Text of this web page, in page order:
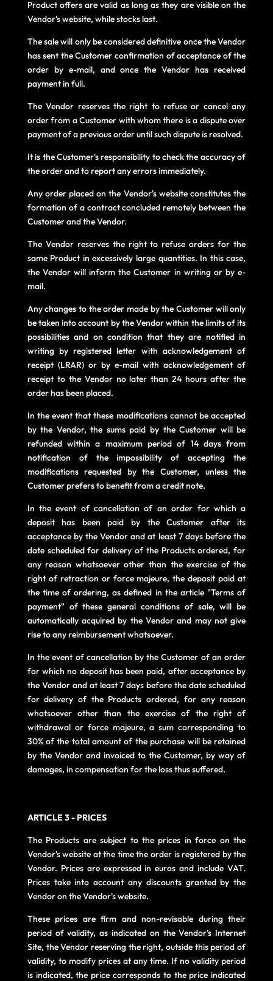
Product offers are valid as long as they are visible on the
Vendor's website, while stocks last.
The sale will only be considered definitive once the Vendor
has sent the Customer confirmation of acceptance of the
order by e-mail, and once the Vendor has received
payment in full.
The Vendor reserves the right to refuse or cancel any
order from a Customer with whom there is a dispute over
payment of a previous order until such dispute is resolved.
It is the Customer's responsibility to check the accuracy of
the order and to report any errors immediately.
Any order placed on the Vendor's website constitutes the
formation of a contract concluded remotely between the
Customer and the Vendor.
The Vendor reserves the right to refuse orders for the
same Product in excessively large quantities. In this case,
the Vendor will inform the Customer in writing or by e-
mail.
Any changes to the order made by the Customer will only
be taken into account by the Vendor within the limits of its
possibilities and on condition that they are notified in
writing by registered letter with acknowledgement of
receipt (LRAR) or by e-mail with acknowledgement of
receipt to the Vendor no later than 24 hours after the
order has been placed.
In the event that these modifications cannot be accepted
by the Vendor, the sums paid by the Customer will be
refunded within a maximum period of 14 days from
notification of the impossibility of accepting the
modifications requested by the Customer, unless the
Customer prefers to benefit from a credit note.
In the event of cancellation of an order for which a
deposit has been paid by the Customer after its
acceptance by the Vendor and at least 7 days before the
date scheduled for delivery of the Products ordered, for
any reason whatsoever other than the exercise of the
right of retraction or force majeure, the deposit paid at
the time of ordering, as defined in the article "Terms of
payment" of these general conditions of sale, will be
automatically acquired by the Vendor and may not give
rise to any reimbursement whatsoever.
In the event of cancellation by the Customer of an order
for which no deposit has been paid, after acceptance by
the Vendor and at least 7 days before the date scheduled
for delivery of the Products ordered, for any reason
whatsoever other than the exercise of the right of
withdrawal or force majeure, a sum corresponding to
30% of the total amount of the purchase will be retained
by the Vendor and invoiced to the Customer, by way of
damages, in compensation for the loss thus suffered.
ARTICLE 3 - PRICES
The Products are subject to the prices in force on the
Vendor's website at the time the order is registered by the
Vendor. Prices are expressed in euros and include VAT.
Prices take into account any discounts granted by the
Vendor on the Vendor's website.
These prices are firm and non-revisable during their
period of validity, as indicated on the Vendor's Internet
Site, the Vendor reserving the right, outside this period of
validity, to modify prices at any time. If no validity period
is indicated, the price corresponds to the price indicated